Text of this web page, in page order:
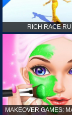
RICH RACE